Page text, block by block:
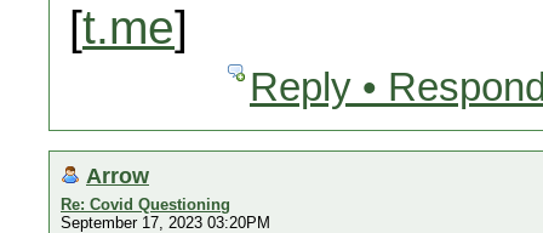
[t.me]
Reply •
Arrow
Re: Covid Questioning
September 17, 2023 03:20PM